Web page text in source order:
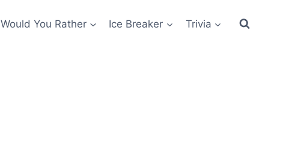
Would You Rather Ice Breaker Trivia